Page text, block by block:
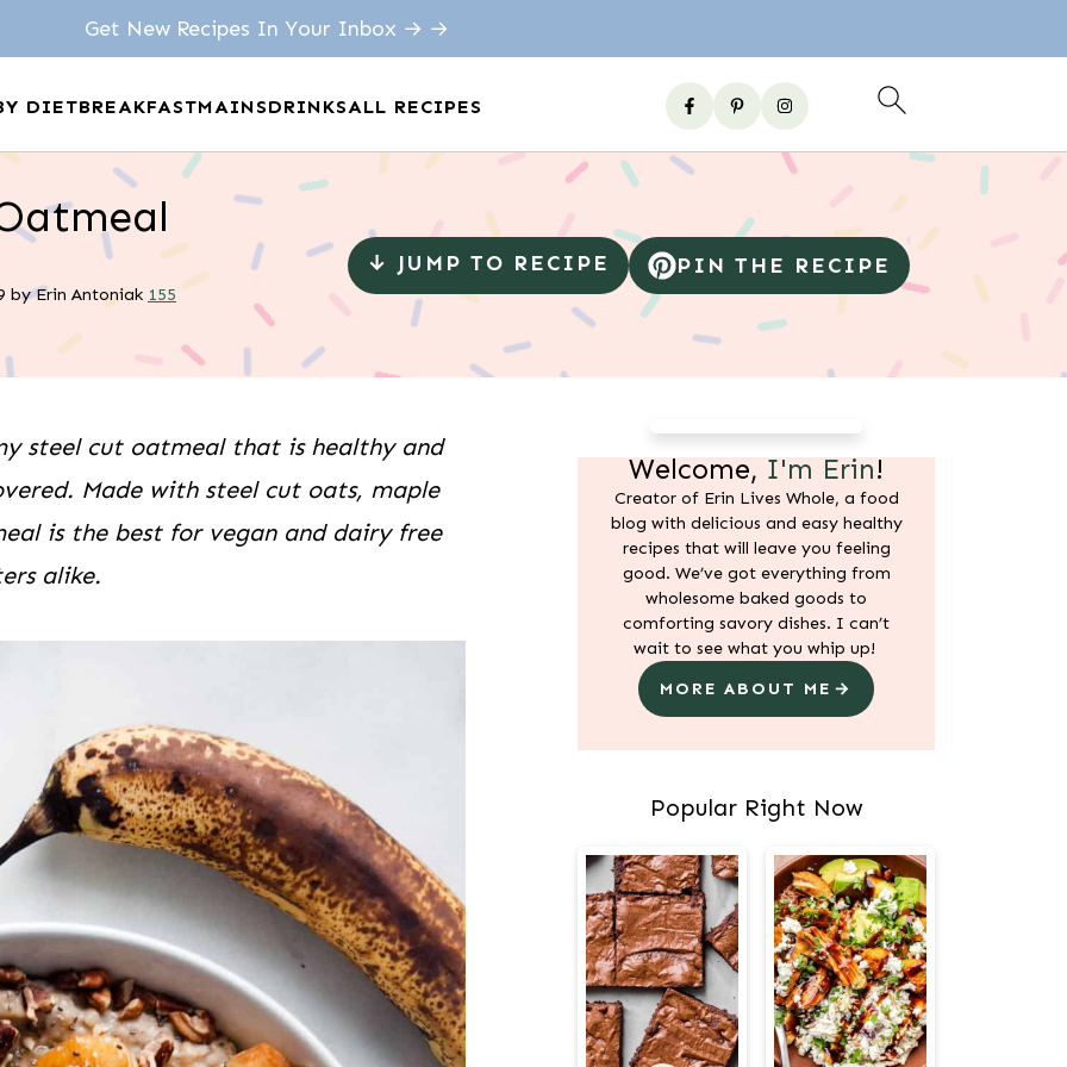
DIETBREAKFASTMAINSDRINKSALL RECIPES
Get New Recipes In Your Inbox → →
byErin Antoniak 155
↓ JUMP TO RECIPE PIN THE RECIPE
steel cut oatmeal that is healthy and
Made with steel cut oats, maple
is the best for vegan and dairy free
alike.
Welcome, I'm Erin!
Creator of Erin Lives Whole, a food
blog with delicious and easy healthy
recipes that will leave you feeling
good. We’ve got everything from
wholesome baked goods to
comforting savory dishes. I can’t
wait to see what you whip up!
MORE ABOUT ME
Popular Right Now